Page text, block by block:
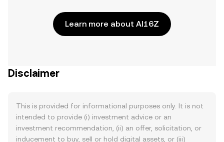
Learn more about AI16Z
Disclaimer
This is provided for informational purposes only. It is not
intended to provide (i) investment advice or an
investment recommendation, (ii) an offer, solicitation, or
inducement to buy, sell or hold digital assets, or (iii)